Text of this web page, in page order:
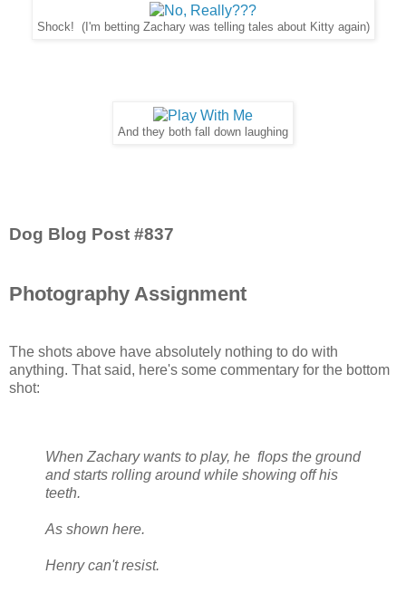
Shock! (I'm betting Zachary was telling tales about Kitty again)
And they both fall down laughing
Dog Blog Post #837
Photography Assignment
The shots above have absolutely nothing to do with
anything. That said, here's some commentary for the bottom
shot:
When Zachary wants to play, he flops the ground
and starts rolling around while showing off his
teeth.
As shown here.
Henry can't resist.